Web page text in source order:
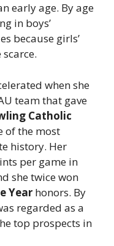
early age. By age
in boys’
because girls’
when she
team that gave
Catholic
of the most
history. Her
per game in
she twice won
Year honors. By
regarded as a
top prospects in